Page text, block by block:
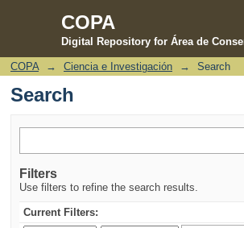
COPA
Digital Repository for Área de
Search
COPA → Ciencia e Investigación → Search
Search
Filters
Use filters to refine the search results.
Current Filters: